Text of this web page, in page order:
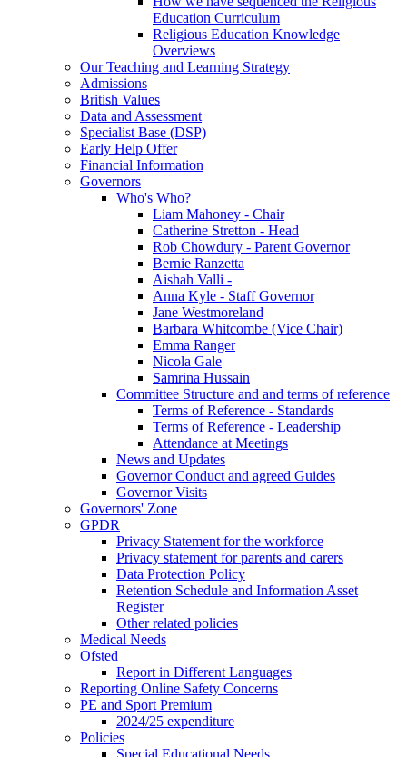
Education Curriculum
Religious Education Knowledge
Overviews
Our Teaching and Learning Strategy
Admissions
British Values
Data and Assessment
Specialist Base (DSP)
Early Help Offer
Financial Information
Governors
Who's Who?
Liam Mahoney - Chair
Catherine Stretton - Head
Rob Chowdury - Parent Governor
Bernie Ranzetta
Aishah Valli -
Anna Kyle - Staff Governor
Jane Westmoreland
Barbara Whitcombe (Vice Chair)
Emma Ranger
Nicola Gale
Samrina Hussain
Committee Structure and and terms of reference
Terms of Reference - Standards
Terms of Reference - Leadership
Attendance at Meetings
News and Updates
Governor Conduct and agreed Guides
Governor Visits
Governors' Zone
GPDR
Privacy Statement for the workforce
Privacy statement for parents and carers
Data Protection Policy
Retention Schedule and Information Asset
Register
Other related policies
Medical Needs
Ofsted
Report in Different Languages
Reporting Online Safety Concerns
PE and Sport Premium
2024/25 expenditure
Policies
Special Educational Needs